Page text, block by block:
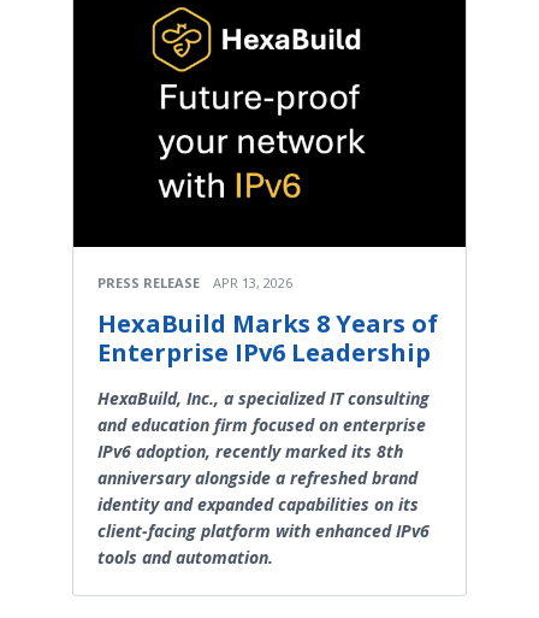
PRESS RELEASE APR 13, 2026
HexaBuild Marks 8 Years of
Enterprise IPv6 Leadership
HexaBuild, Inc., a specialized IT consulting
and education firm focused on enterprise
IPv6 adoption, recently marked its 8th
anniversary alongside a refreshed brand
identity and expanded capabilities on its
client-facing platform with enhanced IPv6
tools and automation.